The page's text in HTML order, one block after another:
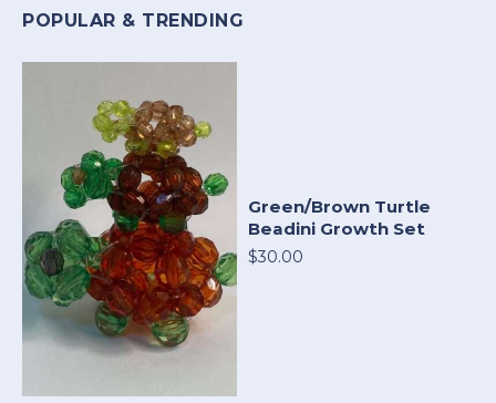
POPULAR & TRENDING
Green/Brown Turtle
Beadini Growth Set
$30.00